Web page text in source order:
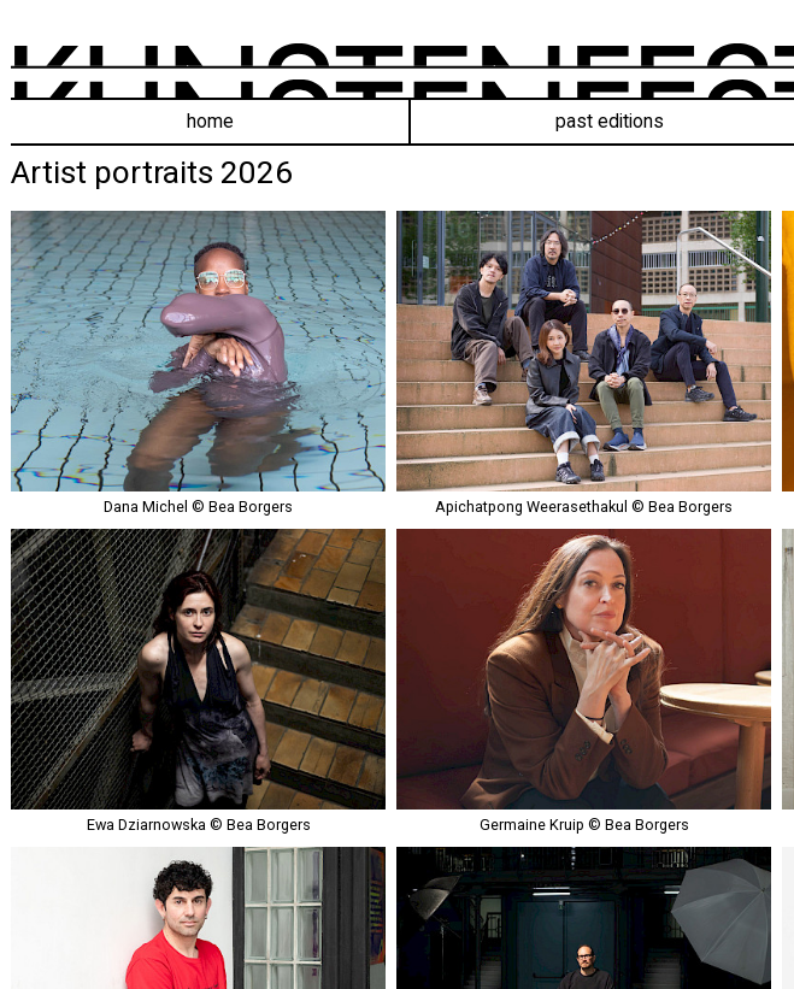
home past editions
Artist portraits 2026
Dana Michel © Bea Borgers Apichatpong Weerasethakul © Bea Borgers
Ewa Dziarnowska © Bea Borgers Germaine Kruip © Bea Borgers